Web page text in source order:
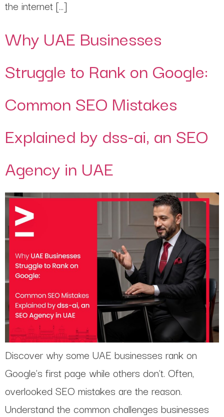
the internet […]
Why UAE Businesses
Struggle to Rank on Google:
Common SEO Mistakes
Explained by dss-ai, an SEO
Agency in UAE
Discover why some UAE businesses rank on
Google’s first page while others don’t. Often,
overlooked SEO mistakes are the reason.
Understand the common challenges businesses